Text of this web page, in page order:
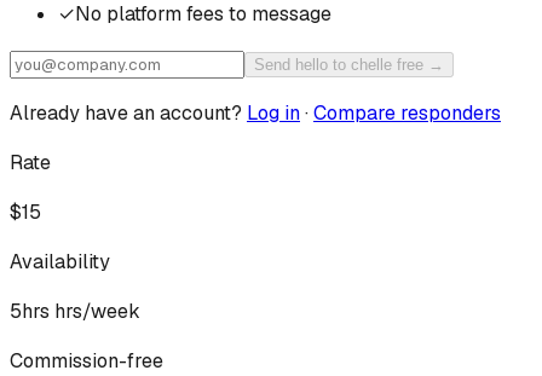
✓No platform fees to message
Send hello to chelle free →
Already have an account? Log in·Compare responders
Rate
$15
Availability
5hrs hrs/week
Commission-free